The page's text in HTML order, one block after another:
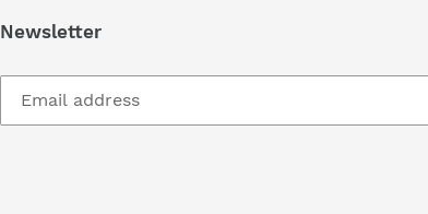
Newsletter